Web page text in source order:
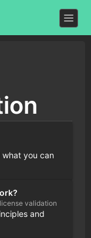
what you can
validation
and